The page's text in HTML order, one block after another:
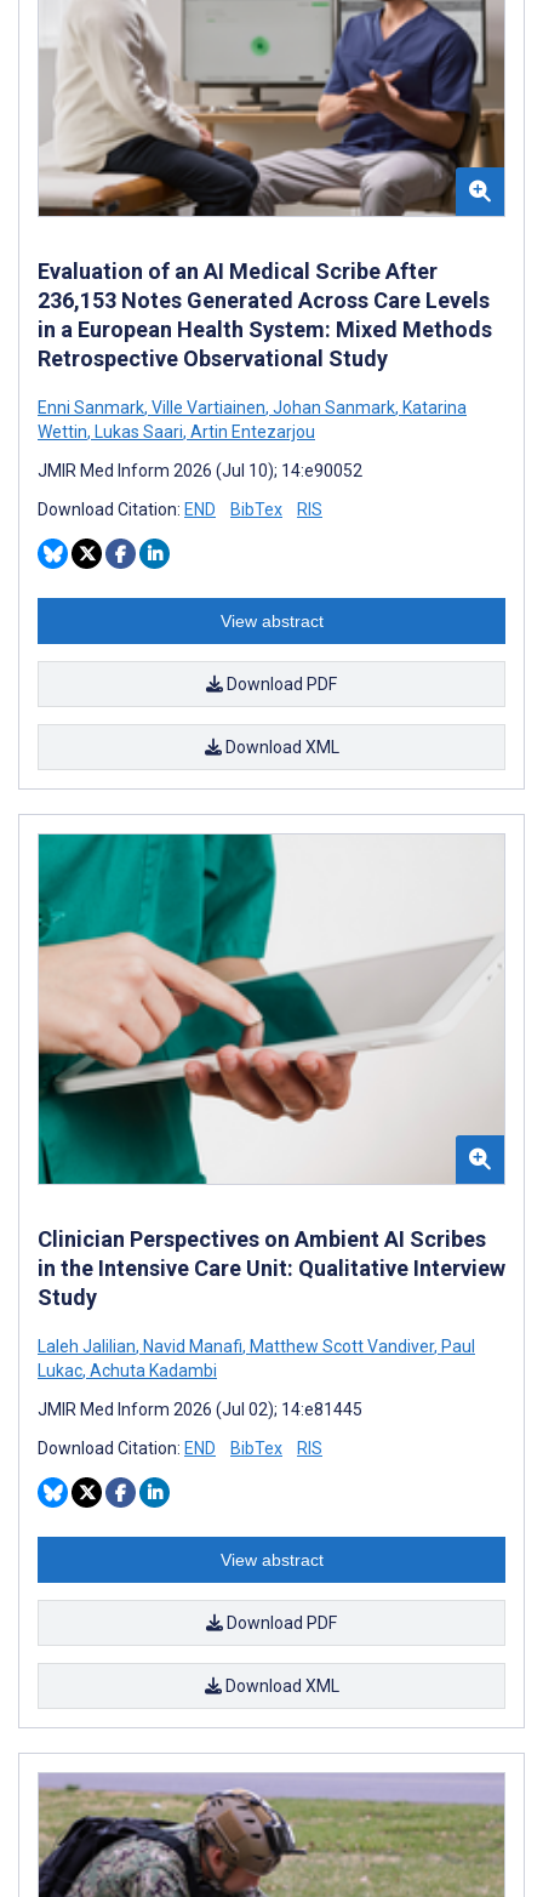
Evaluation of an AI Medical Scribe After
236,153 Notes Generated Across Care Levels
in a European Health System: Mixed Methods
Retrospective Observational Study
Enni Sanmark, Ville Vartiainen, Johan Sanmark, Katarina
Wettin, Lukas Saari, Artin Entezarjou
JMIR Med Inform 2026 (Jul 10); 14:e90052
Download Citation: END BibTex RIS
View abstract
Download PDF
Download XML
Clinician Perspectives on Ambient AI Scribes
in the Intensive Care Unit: Qualitative Interview
Study
Laleh Jalilian, Navid Manafi, Matthew Scott Vandiver, Paul
Lukac, Achuta Kadambi
JMIR Med Inform 2026 (Jul 02); 14:e81445
Download Citation: END BibTex RIS
View abstract
Download PDF
Download XML